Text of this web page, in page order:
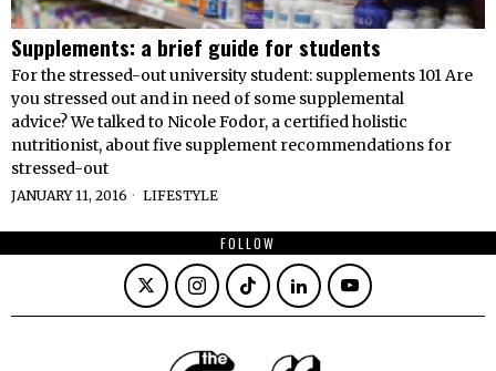
Supplements: a brief guide for students
For the stressed-out university student: supplements 101 Are
you stressed out and in need of some supplemental
advice? We talked to Nicole Fodor, a certified holistic
nutritionist, about five supplement recommendations for
stressed-out
JANUARY 11, 2016 LIFESTYLE
FOLLOW